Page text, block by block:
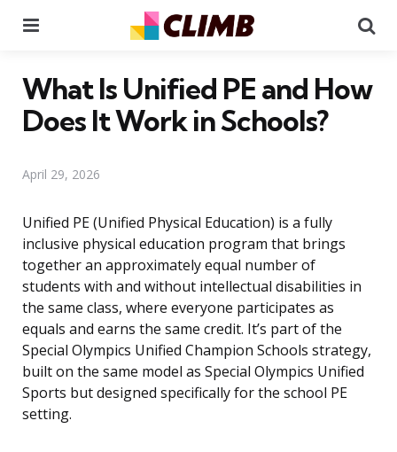
What Is Unified PE and How
Does It Work in Schools?
April 29, 2026
Unified PE (Unified Physical Education) is a fully
inclusive physical education program that brings
together an approximately equal number of
students with and without intellectual disabilities in
the same class, where everyone participates as
equals and earns the same credit. It’s part of the
Special Olympics Unified Champion Schools strategy,
built on the same model as Special Olympics Unified
Sports but designed specifically for the school PE
setting.